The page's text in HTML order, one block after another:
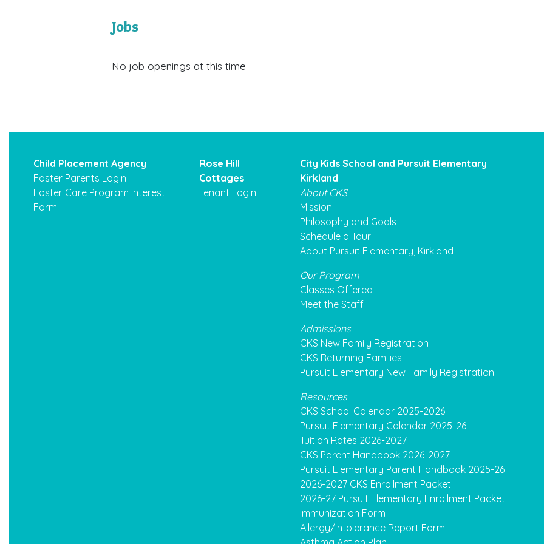
Jobs
No job openings at this time
Child Placement Agency
Foster Parents Login
Foster Care Program Interest
Form
Rose Hill
Cottages
Tenant Login
City Kids School and Pursuit Elementary
Kirkland
About CKS
Mission
Philosophy and Goals
Schedule a Tour
About Pursuit Elementary, Kirkland
Our Program
Classes Offered
Meet the Staff
Admissions
CKS New Family Registration
CKS Returning Families
Pursuit Elementary New Family Registration
Resources
CKS School Calendar 2025-2026
Pursuit Elementary Calendar 2025-26
Tuition Rates 2026-2027
CKS Parent Handbook 2026-2027
Pursuit Elementary Parent Handbook 2025-26
2026-2027 CKS Enrollment Packet
2026-27 Pursuit Elementary Enrollment Packet
Immunization Form
Allergy/Intolerance Report Form